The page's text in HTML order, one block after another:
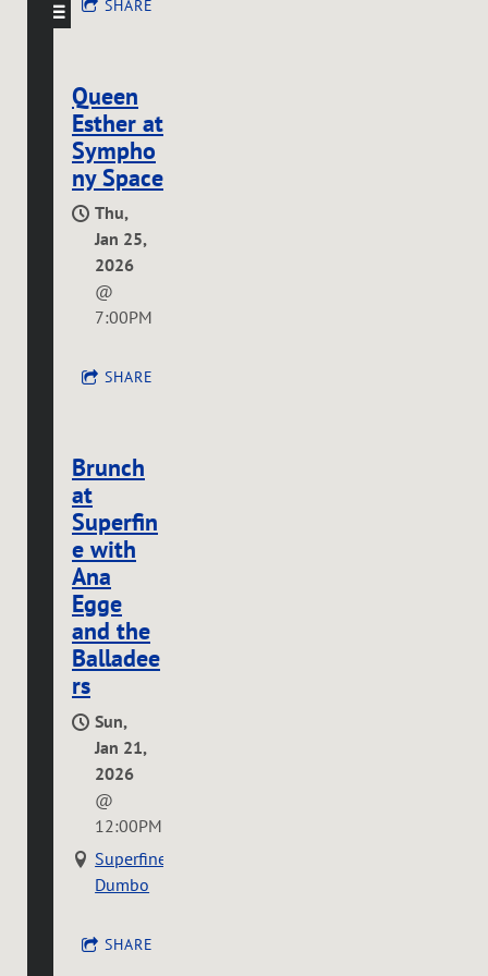
SHARE
Queen
Esther at
Sympho
ny Space
Thu,
Jan 25,
2026
@
7:00PM
SHARE
Brunch
at
Superfin
e with
Ana
Egge
and the
Balladee
rs
Sun,
Jan 21,
2026
@
12:00PM
Superfine
Dumbo
SHARE